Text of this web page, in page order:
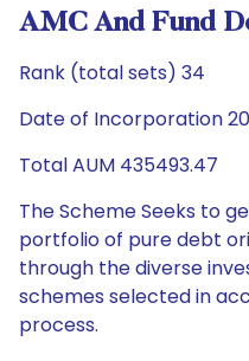
AMC And Fund
Rank (total sets) 34
Date of Incorporation
Total AUM 435493.47
The Scheme Seeks to
portfolio of pure debt
through the diverse
schemes selected in
process.